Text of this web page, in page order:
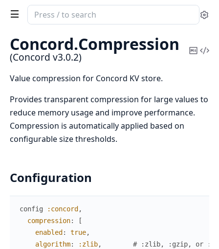
Search
documentation
Concord
Concord.Compression
(Concord v3.0.2)
Copy
Value compression for Concord KV store.
Provides transparent compression for large values to
reduce memory usage and improve performance.
Compression is automatically applied based on
configurable size thresholds.
Configuration
config :concord ,
compression:
[
enabled : true,
algorithm: :zlib,
# :zlib, :gzip, or